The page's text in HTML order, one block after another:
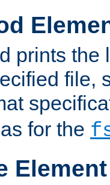
prints the
file,
for the
Element